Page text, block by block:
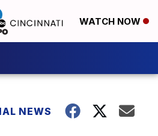
WATCH NOW
NEWS